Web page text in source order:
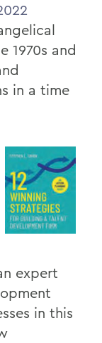
1970s and
in a time
expert
in this